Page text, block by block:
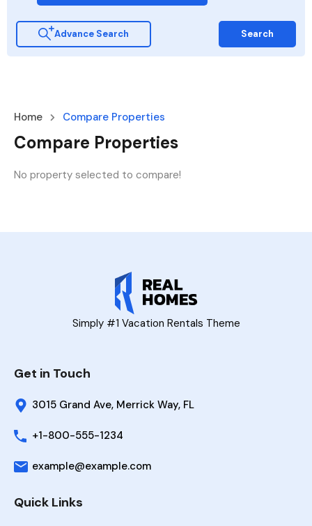
Advance Search Search
Home Compare Properties
Compare Properties
No property selected to compare!
Simply #1 Vacation Rentals Theme
Get in Touch
3015 Grand Ave, Merrick Way, FL
+1-800-555-1234
example@example.com
Quick Links